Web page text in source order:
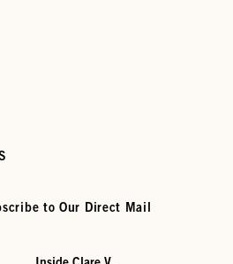
to Our Direct Mail